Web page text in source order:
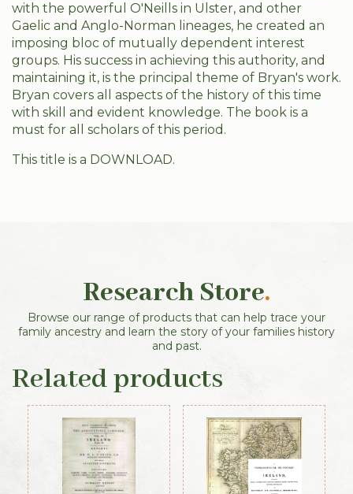
with the powerful O'Neills in Ulster, and other
Gaelic and Anglo-Norman lineages, he created an
imposing bloc of mutually dependent interest
groups. His success in achieving this authority, and
maintaining it, is the principal theme of Bryan's work.
Bryan covers all aspects of the history of this time
with skill and evident knowledge. The book is a
must for all scholars of this period.
This title is a DOWNLOAD.
Research Store.
Browse our range of products that can help trace your
family ancestry and learn the story of your families history
and past.
Related products